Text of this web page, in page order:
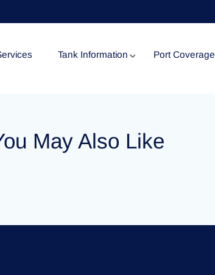
Tank Information
Tank Certificates
Port Coverage
May Also Like